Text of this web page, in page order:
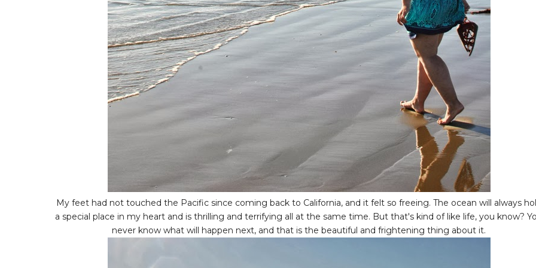
My feet had not touched the Pacific since coming back to California, and it felt so freeing. The ocean will always
a special place in my heart and is thrilling and terrifying all at the same time. But that's kind of like life, you know?
never know what will happen next, and that is the beautiful and frightening thing about it.